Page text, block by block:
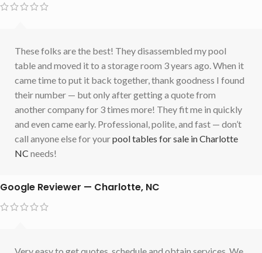
These folks are the best! They disassembled my pool
table and moved it to a storage room 3 years ago. When it
came time to put it back together, thank goodness I found
their number — but only after getting a quote from
another company for 3 times more! They fit me in quickly
and even came early. Professional, polite, and fast — don’t
call anyone else for yourpool tables for sale in Charlotte
NC needs!
Google Reviewer — Charlotte, NC